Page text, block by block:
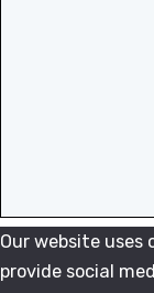
Our website uses
provide social